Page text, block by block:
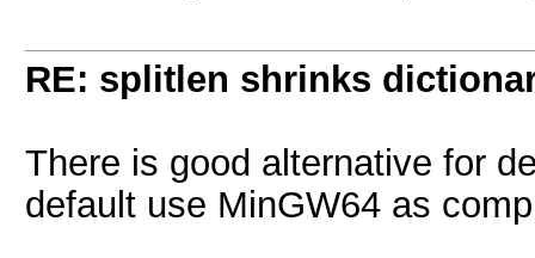
RE: splitlen shrinks
There is good alternative for
default use MinGW64 as